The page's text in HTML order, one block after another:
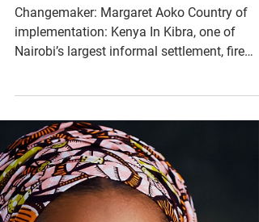
Empact
implementation: Kenya In Kibra, one of
Nairobi’s largest informal settlement, fire
outbreaks have...